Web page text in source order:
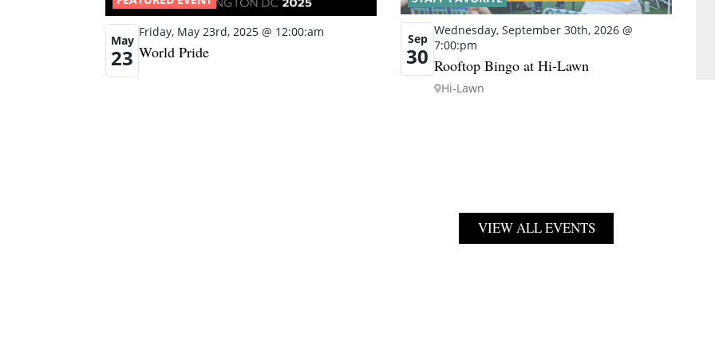
May
23
Friday, May 23rd, 2025 @ 12:00:am
World Pride
Sep
30
Wednesday, September 30th, 2026 @
7:00:pm
Rooftop Bingo at Hi-Lawn
Hi-Lawn
VIEW ALL EVENTS